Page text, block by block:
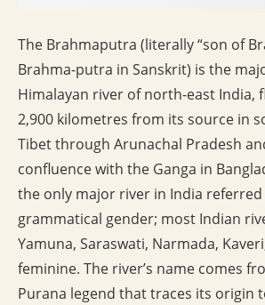
The Brahmaputra (literally “son of
Brahma-putra in Sanskrit) is the
Himalayan river of north-east India,
2,900 kilometres from its source in
Tibet through Arunachal Pradesh
confluence with the Ganga in
the only major river in India
grammatical gender; most Indian
Yamuna, Saraswati, Narmada,
feminine. The river’s name comes
Purana legend that traces its origin